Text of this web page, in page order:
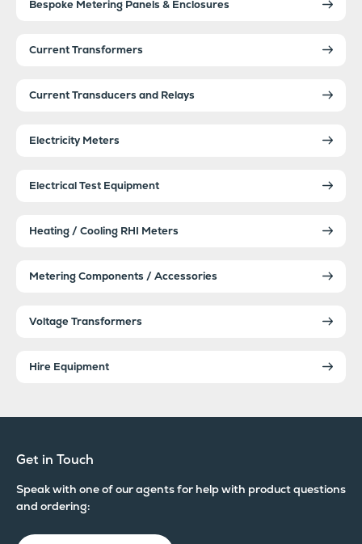
Bespoke Metering Panels & Enclosures
Current Transformers
Current Transducers and Relays
Electricity Meters
Electrical Test Equipment
Heating / Cooling RHI Meters
Metering Components / Accessories
Voltage Transformers
Hire Equipment
Get in Touch
Speak with one of our agents for help with product questions
and ordering: